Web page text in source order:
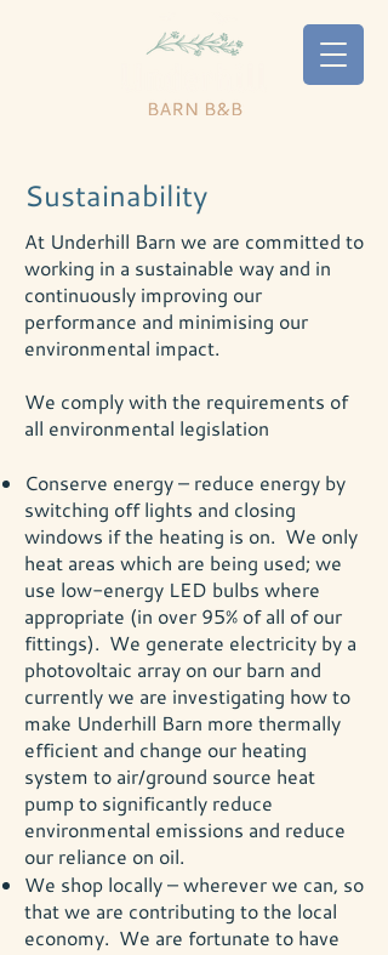
Sustainability
At Underhill Barn we are committed to
working in a sustainable way and in
continuously improving our
performance and minimising our
environmental impact.
We comply with the requirements of
all environmental legislation
Conserve energy – reduce energy by
switching off lights and closing
windows if the heating is on. We only
heat areas which are being used; we
use low-energy LED bulbs where
appropriate (in over 95% of all of our
fittings). We generate electricity by a
photovoltaic array on our barn and
currently we are investigating how to
make Underhill Barn more thermally
efficient and change our heating
system to air/ground source heat
pump to significantly reduce
environmental emissions and reduce
our reliance on oil.
We shop locally – wherever we can, so
that we are contributing to the local
economy. We are fortunate to have